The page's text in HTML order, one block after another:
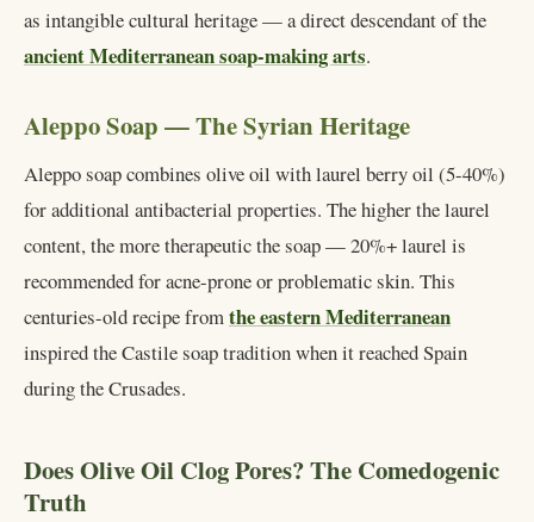
as intangible cultural heritage — a direct descendant of the
ancient Mediterranean soap-making arts.
Aleppo Soap — The Syrian Heritage
Aleppo soap combines olive oil with laurel berry oil (5-40%)
for additional antibacterial properties. The higher the laurel
content, the more therapeutic the soap — 20%+ laurel is
recommended for acne-prone or problematic skin. This
centuries-old recipe fromthe eastern Mediterranean
inspired the Castile soap tradition when it reached Spain
during the Crusades.
Does Olive Oil Clog Pores? The Comedogenic
Truth